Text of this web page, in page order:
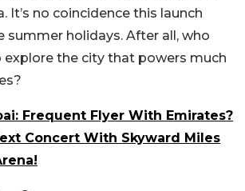
It’s no coincidence this launch
summer holidays. After all, who
explore the city that powers much
Frequent Flyer With Emirates?
Concert With Skyward Miles